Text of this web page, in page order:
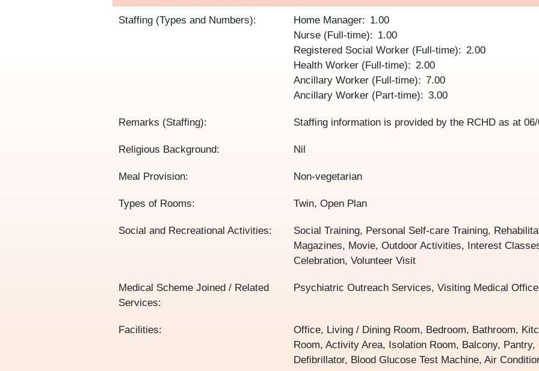
Staffing (Types and Numbers): Home Manager
1.00
Nurse (Full-time)
1.00
Registered Social Worker (Full-time)
2.00
Health Worker (Full-time)
2.00
Ancillary Worker (Full-time)
7.00
Ancillary Worker (Part-time)
3.00
Remarks (Staffing): Staffing information is provided by the RCHD as at
Religious Background: Nil
Meal Provision: Non-vegetarian
Types of Rooms: Twin, Open Plan
Social and Recreational Activities:
Social Training, Personal Self-care Training,
Magazines, Movie, Outdoor Activities, Interest
Celebration, Volunteer Visit
Medical Scheme Joined / Related
Services:
Psychiatric Outreach Services, Visiting Medical
Facilities:
Office, Living / Dining Room, Bedroom, Bathroom,
Room, Activity Area, Isolation Room, Balcony,
Defibrillator, Blood Glucose Test Machine, Air